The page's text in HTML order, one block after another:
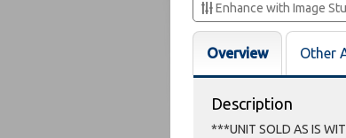
Enhance with Image
Overview Other
Description
***UNIT SOLD AS IS